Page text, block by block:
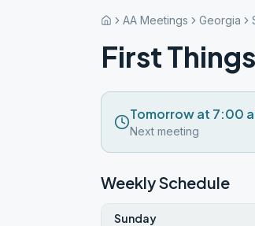
AA Meetings Georgia
First
Tomorrow at 7:00
Next meeting
Weekly Schedule
Sunday